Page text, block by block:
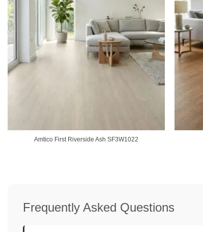
Amtico First Riverside Ash SF3W1022
Frequently Asked Questions